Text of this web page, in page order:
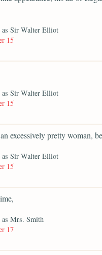
as Sir Walter Elliot
15
as Sir Walter Elliot
15
excessively pretty woman,
as Sir Walter Elliot
15
as Mrs. Smith
17